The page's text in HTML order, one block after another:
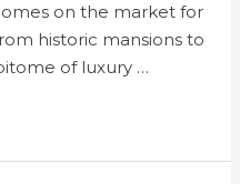
on the market for
historic mansions to
of luxury …